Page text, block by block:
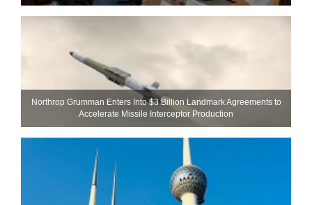
Northrop Grumman Enters Into $3 Billion Landmark Agreements to
Accelerate Missile Interceptor Production